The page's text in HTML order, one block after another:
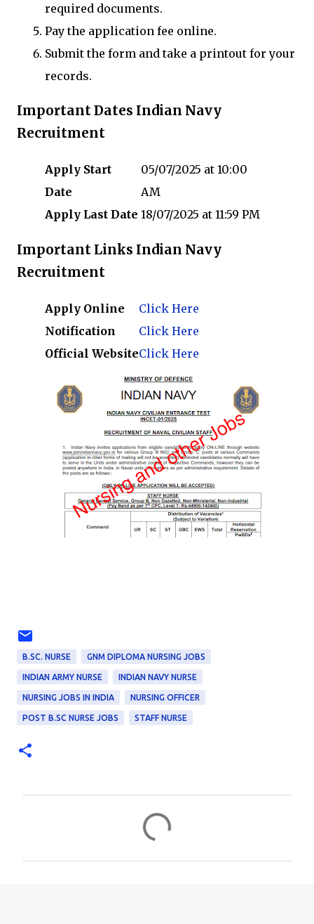
required documents.
Pay the application fee online.
Submit the form and take a printout for your
records.
Important Dates Indian Navy
Recruitment
Apply Start
Date
05/07/2025 at 10:00
AM
Apply Last Date 18/07/2025 at 11:59 PM
Important Links Indian Navy
Recruitment
Apply Online
Click Here
Notification
Click Here
Official WebsiteClick Here
B.SC. NURSE GNM DIPLOMA NURSING JOBS
INDIAN ARMY NURSE INDIAN NAVY NURSE
NURSING JOBS IN INDIA NURSING OFFICER
POST B.SC NURSE JOBS STAFF NURSE